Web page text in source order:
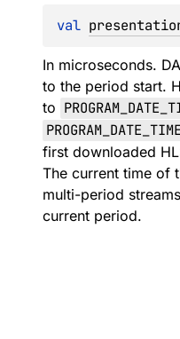
val
In microseconds.
to the period start.
to
PROGRAM_DATE_TIME
first downloaded
The current time of
multi-period
current period.